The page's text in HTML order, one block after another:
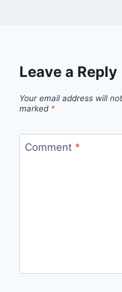
Leave a Reply
Your email address will
marked *
Comment *